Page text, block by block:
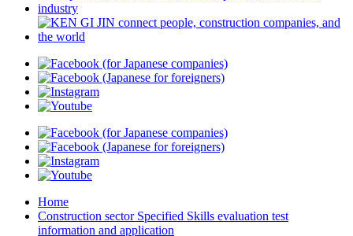
Home
Construction sector Specified Skills evaluation test
information and application